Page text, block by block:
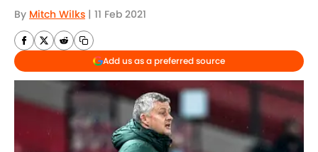
By Mitch Wilks | 11 Feb 2021
Add us as a preferred source